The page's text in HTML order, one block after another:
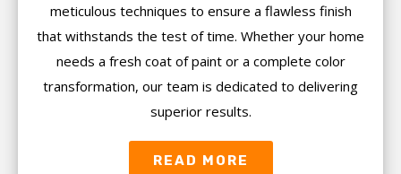
meticulous techniques to ensure a flawless finish
that withstands the test of time. Whether your home
needs a fresh coat of paint or a complete color
transformation, our team is dedicated to delivering
superior results.
READ MORE